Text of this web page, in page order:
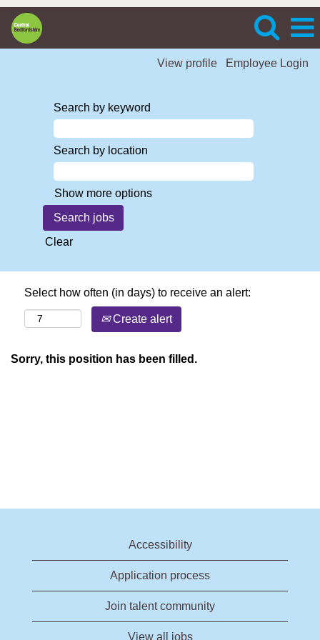
View profile Employee Login
Search by keyword
Search by location
Show more options
Clear
Select how often (in days) to receive an alert:
Create alert
Sorry, this position has been filled.
Accessibility
Application process
Join talent community
View all jobs